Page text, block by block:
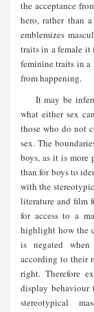
the acceptance
hero, rather than
emblemizes
traits in a female it
feminine traits in a
from happening.
It may be
what either sex
those who do not
sex. The
boys, as it is more
than for boys to
with the
literature and film
for access to a
highlight how the
is negated
according to their
right. Therefore
display
stereotypical